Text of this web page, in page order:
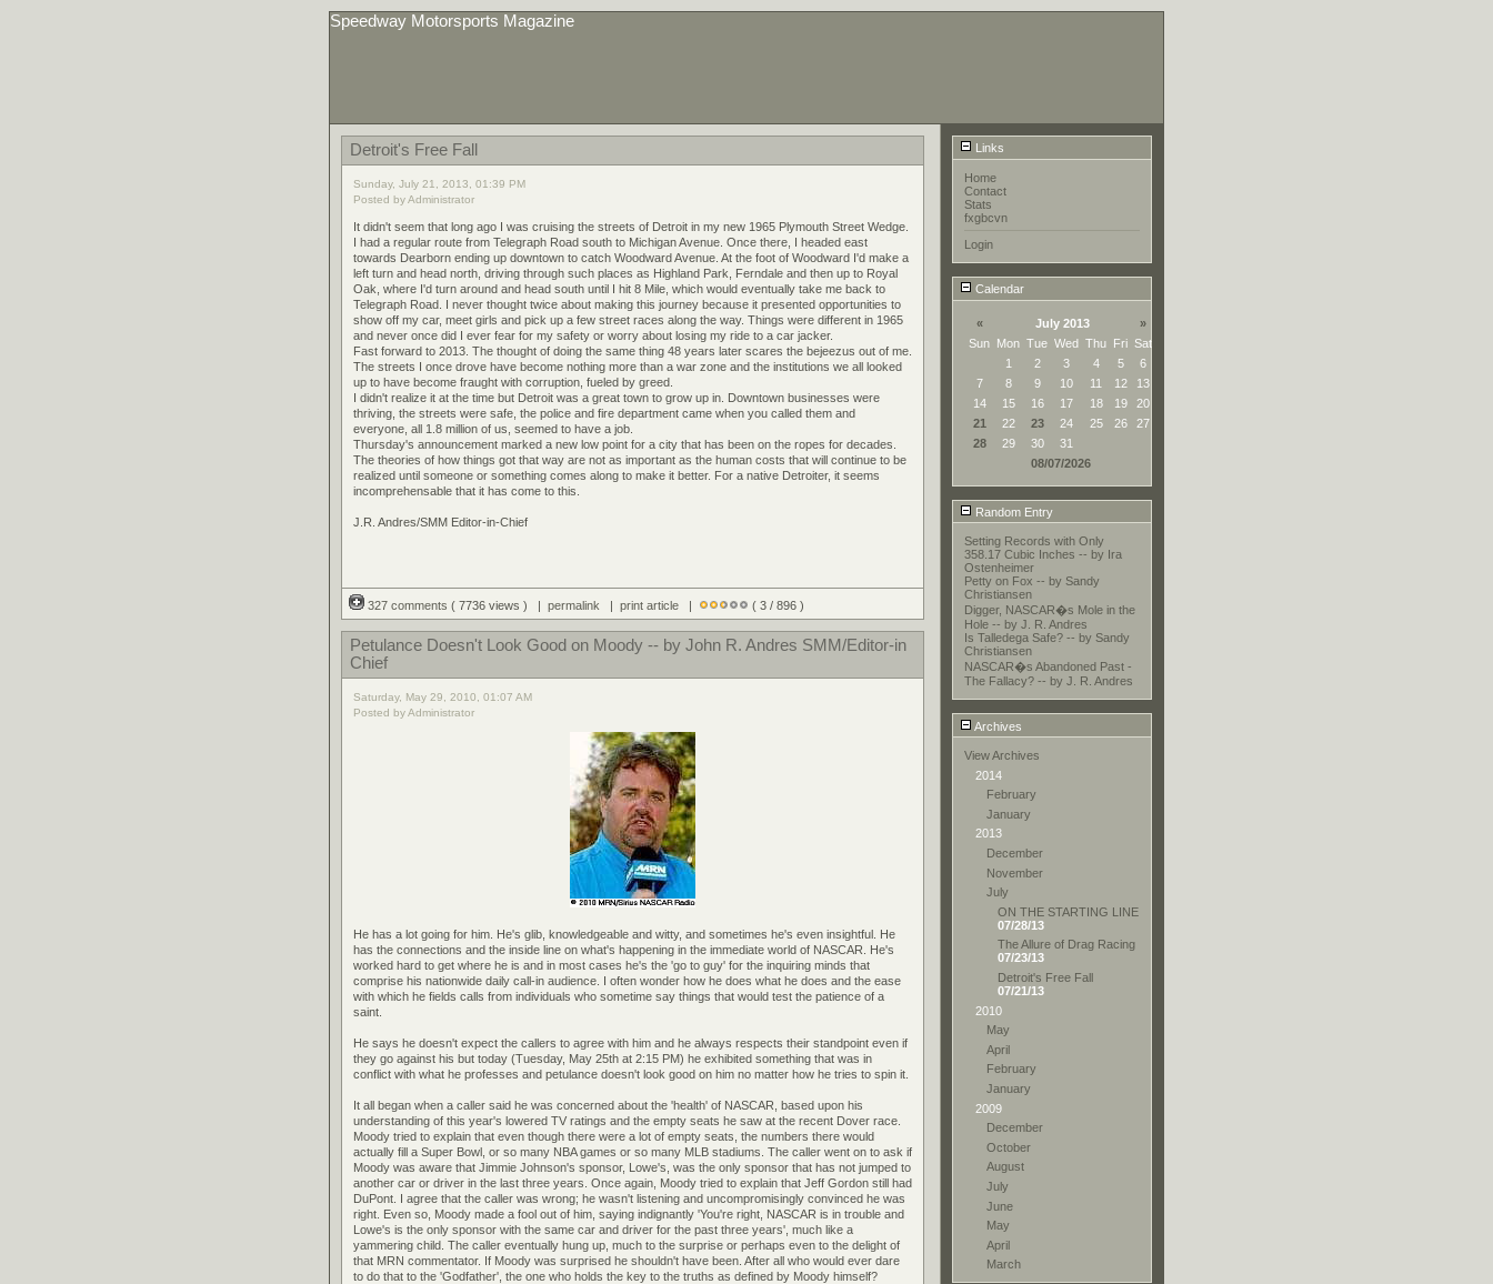
Speedway Motorsports Magazine
Links
Home
Contact
Stats
fxgbcvn
Login
Calendar
« July 2013
»
Sun Mon Tue Wed Thu Fri Sat
1
2 3 4 5
6
7
8 9 10 11 12
13
14
15 16 17 18 19
20
21
22 23 24 25 26
27
28
29 30
31
08/07/2026
Random Entry
Setting Records with Only
358.17 Cubic Inches -- by Ira
Ostenheimer
Petty on Fox -- by Sandy
Christiansen
Digger, NASCAR�s Mole in the
Hole -- by J. R. Andres
Is Talledega Safe? -- by Sandy
Christiansen
NASCAR�s Abandoned Past -
The Fallacy? -- by J. R. Andres
Archives
View Archives
2014
February
January
2013
December
November
July
ON THE STARTING LINE
07/28/13
The Allure of Drag Racing
07/23/13
Detroit's Free Fall
07/21/13
2010
May
April
February
January
2009
December
October
August
July
June
May
April
March
Detroit's Free Fall
Sunday, July 21, 2013, 01:39 PM
Posted by Administrator
It didn't seem that long ago I was cruising the streets of Detroit in my new 1965 Plymouth Street Wedge.
I had a regular route from Telegraph Road south to Michigan Avenue. Once there, I headed east
towards Dearborn ending up downtown to catch Woodward Avenue. At the foot of Woodward I'd make a
left turn and head north, driving through such places as Highland Park, Ferndale and then up to Royal
Oak, where I'd turn around and head south until I hit 8 Mile, which would eventually take me back to
Telegraph Road. I never thought twice about making this journey because it presented opportunities to
show off my car, meet girls and pick up a few street races along the way. Things were different in 1965
and never once did I ever fear for my safety or worry about losing my ride to a car jacker.
Fast forward to 2013. The thought of doing the same thing 48 years later scares the bejeezus out of me.
The streets I once drove have become nothing more than a war zone and the institutions we all looked
up to have become fraught with corruption, fueled by greed.
I didn't realize it at the time but Detroit was a great town to grow up in. Downtown businesses were
thriving, the streets were safe, the police and fire department came when you called them and
everyone, all 1.8 million of us, seemed to have a job.
Thursday's announcement marked a new low point for a city that has been on the ropes for decades.
The theories of how things got that way are not as important as the human costs that will continue to be
realized until someone or something comes along to make it better. For a native Detroiter, it seems
incomprehensable that it has come to this.
J.R. Andres/SMM Editor-in-Chief
327 comments ( 7736 views ) | permalink print article| ( 3 / 896 )
Petulance Doesn't Look Good on Moody -- by John R. Andres SMM/Editor-in
Chief
Saturday, May 29, 2010, 01:07 AM
Posted by Administrator
He has a lot going for him. He's glib, knowledgeable and witty, and sometimes he's even insightful. He
has the connections and the inside line on what's happening in the immediate world of NASCAR. He's
worked hard to get where he is and in most cases he's the 'go to guy' for the inquiring minds that
comprise his nationwide daily call-in audience. I often wonder how he does what he does and the ease
with which he fields calls from individuals who sometime say things that would test the patience of a
saint.
He says he doesn't expect the callers to agree with him and he always respects their standpoint even if
they go against his but today (Tuesday, May 25th at 2:15 PM) he exhibited something that was in
conflict with what he professes and petulance doesn't look good on him no matter how he tries to spin it.
It all began when a caller said he was concerned about the 'health' of NASCAR, based upon his
understanding of this year's lowered TV ratings and the empty seats he saw at the recent Dover race.
Moody tried to explain that even though there were a lot of empty seats, the numbers there would
actually fill a Super Bowl, or so many NBA games or so many MLB stadiums. The caller went on to ask if
Moody was aware that Jimmie Johnson's sponsor, Lowe's, was the only sponsor that has not jumped to
another car or driver in the last three years. Once again, Moody tried to explain that Jeff Gordon still had
DuPont. I agree that the caller was wrong; he wasn't listening and uncompromisingly convinced he was
right. Even so, Moody made a fool out of him, saying indignantly 'You're right, NASCAR is in trouble and
Lowe's is the only sponsor with the same car and driver for the past three years', much like a
yammering child. The caller eventually hung up, much to the surprise or perhaps even to the delight of
that MRN commentator. If Moody was surprised he shouldn't have been. After all who would ever dare
to do that to the 'Godfather', the one who holds the key to the truths as defined by Moody himself?